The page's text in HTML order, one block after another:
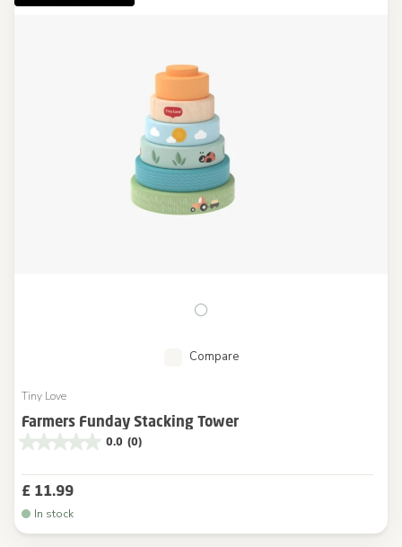
Compare
Tiny Love
Farmers Funday Stacking Tower
0.0 (0)
£ 11.99
In stock